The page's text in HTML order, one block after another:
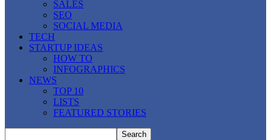
SALES
SEO
SOCIAL MEDIA
TECH
STARTUP IDEAS
HOW TO
INFOGRAPHICS
NEWS
TOP 10
LISTS
FEATURED STORIES